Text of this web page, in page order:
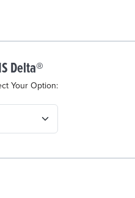
Delta®
Your Option: